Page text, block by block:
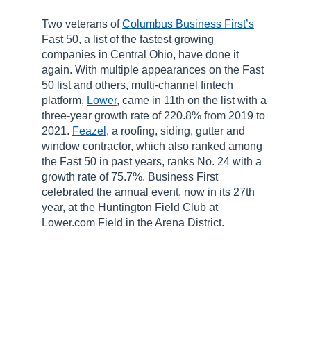
Two veterans ofColumbus Business First’s
Fast 50, a list of the fastest growing
companies in Central Ohio, have done it
again. With multiple appearances on the Fast
50 list and others, multi-channel fintech
platform, Lower, came in 11th on the list with a
three-year growth rate of 220.8% from 2019 to
2021. Feazel , a roofing, siding, gutter and
window contractor, which also ranked among
the Fast 50 in past years, ranks No. 24 with a
growth rate of 75.7%. Business First
celebrated the annual event, now in its 27th
year, at the Huntington Field Club at
Lower.com Field in the Arena District.